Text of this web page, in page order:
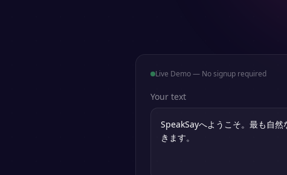
Live Demo — No signup required
Your text